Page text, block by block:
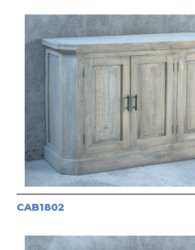
CAB1802